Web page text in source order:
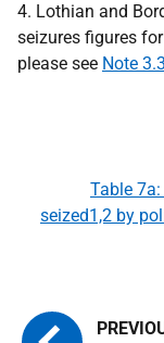
4. Lothian and
seizures figures
please see Note
Table
seized1,2 by